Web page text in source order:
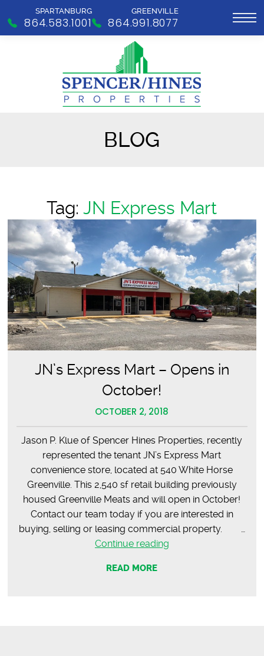
SPARTANBURG
864.583.1001
GREENVILLE
864.991.8077
BLOG
Tag:JN Express Mart
JN’s Express Mart – Opens in
October!
OCTOBER 2, 2018
Jason P. Klue of Spencer Hines Properties, recently
represented the tenant JN’s Express Mart
convenience store, located at 540 White Horse
Greenville. This 2,540 sf retail building previously
housed Greenville Meats and will open in October!
Contact our team today if you are interested in
buying, selling or leasing commercial property. …
Continue readingJN’s
READ MORE